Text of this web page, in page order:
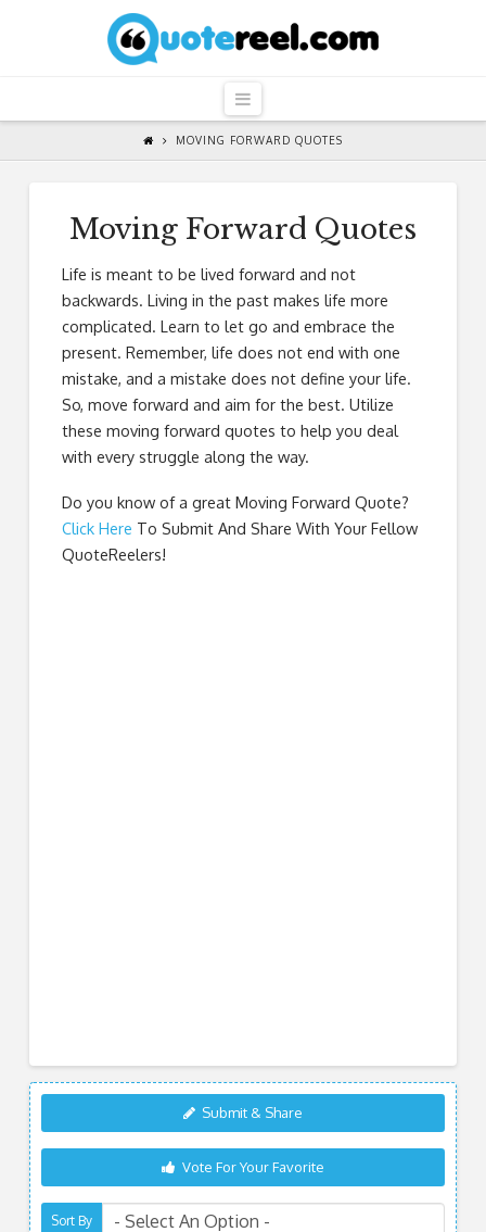
QuoteReel
Navigation
MOVING FORWARD QUOTES
Moving Forward Quotes
Life is meant to be lived forward and not
backwards. Living in the past makes life more
complicated. Learn to let go and embrace the
present. Remember, life does not end with one
mistake, and a mistake does not define your life.
So, move forward and aim for the best. Utilize
these moving forward quotes to help you deal
with every struggle along the way.
Do you know of a great Moving Forward Quote?
Click Here To Submit And Share With Your Fellow
QuoteReelers!
Submit & Share
Vote For Your Favorite
Sort By